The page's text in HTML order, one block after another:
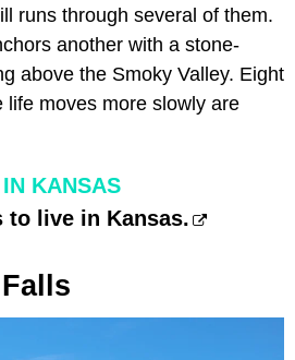
runs through several of them.
another with a stone-
above the Smoky Valley. Eight
life moves more slowly are
KANSAS
to live in Kansas.